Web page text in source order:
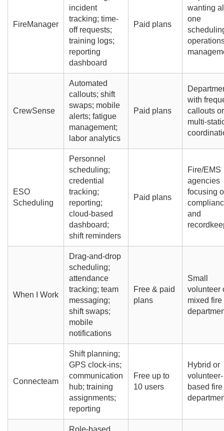
FireManager
incident
tracking; time-
off requests;
training logs;
reporting
dashboard
Paid plans
wanting
one
CrewSense
Automated
callouts; shift
swaps; mobile
alerts; fatigue
management;
labor analytics
Paid plans
with
callouts or
multi-
ESO
Scheduling
Personnel
scheduling;
credential
tracking;
reporting;
cloud-based
dashboard;
shift reminders
Paid plans
Fire/EMS
agencies
focusing
and
When I Work
Drag-and-drop
scheduling;
attendance
tracking; team
messaging;
shift swaps;
mobile
notifications
Free & paid
plans
Small
volunteer
mixed fire
Connecteam
Shift planning;
GPS clock-ins;
communication
hub; training
assignments;
reporting
Free up to
10 users
Hybrid or
volunteer-
based fire
Role-based